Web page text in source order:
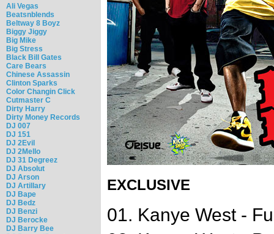
Ali Vegas
Beatsnblends
Beltway 8 Boyz
Biggy Jiggy
Big Mike
Big Stress
Black Bill Gates
Care Bears
Chinese Assassin
Clinton Sparks
Color Changin Click
Cutmaster C
Dirty Harry
Dirty Money Records
DJ 007
DJ 151
DJ 2Evil
DJ 2Mello
DJ 31 Degreez
DJ Absolut
DJ Arson
DJ Artillary
DJ Bape
DJ Bedz
DJ Benzi
DJ Berocke
DJ Barry Bee
EXCLUSIVE
01. Kanye West -